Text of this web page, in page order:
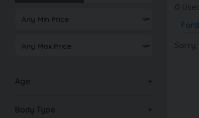
Age
Body Type
Ford